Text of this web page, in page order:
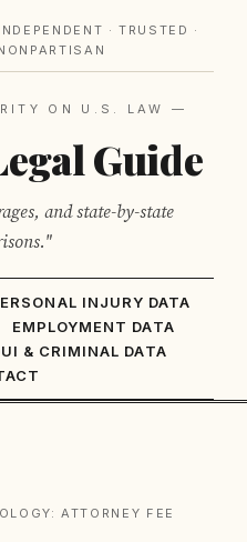
· TRUSTED ·
ON U.S. LAW —
Guide
and state-by-state
INJURY DATA
EMPLOYMENT DATA
& CRIMINAL DATA
ATTORNEY FEE